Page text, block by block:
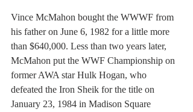
Vince McMahon bought the WWWF from
his father on June 6, 1982 for a little more
than $640,000. Less than two years later,
McMahon put the WWF Championship on
former AWA star Hulk Hogan, who
defeated the Iron Sheik for the title on
January 23, 1984 in Madison Square